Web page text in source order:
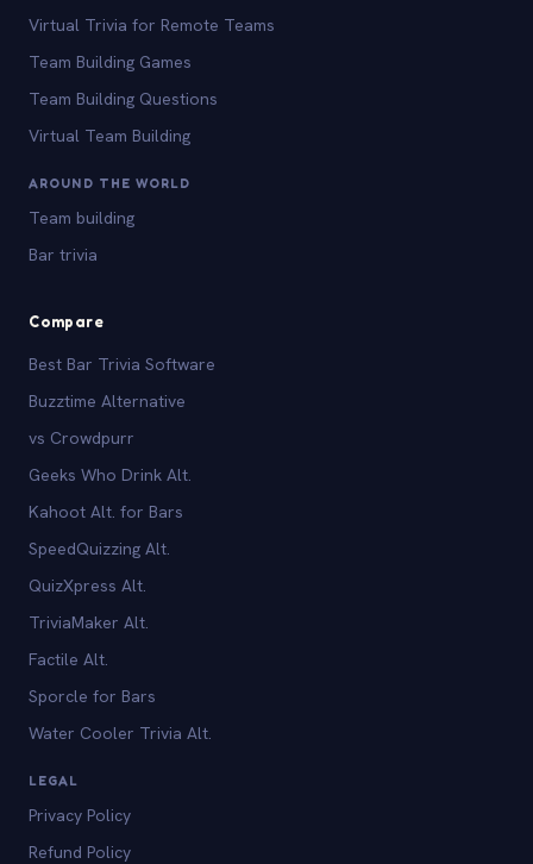
Virtual Trivia for Remote Teams
Team Building Games
Team Building Questions
Virtual Team Building
AROUND THE WORLD
Team building
Bar trivia
Compare
Best Bar Trivia Software
Buzztime Alternative
vs Crowdpurr
Geeks Who Drink Alt.
Kahoot Alt. for Bars
SpeedQuizzing Alt.
QuizXpress Alt.
TriviaMaker Alt.
Factile Alt.
Sporcle for Bars
Water Cooler Trivia Alt.
LEGAL
Privacy Policy
Refund Policy